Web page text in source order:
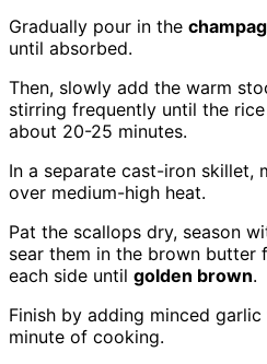
Gradually pour in the
until absorbed.
Then, slowly add the warm
stirring frequently until the
about 20-25 minutes.
In a separate cast-iron skillet,
over medium-high heat.
Pat the scallops dry, season
sear them in the brown butter
each side until golden brown.
Finish by adding minced
minute of cooking.